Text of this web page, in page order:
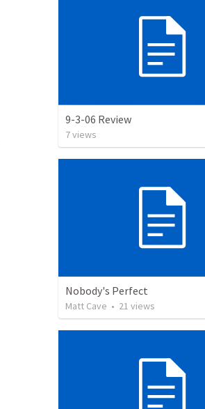
9-3-06 Review
7views
Nobody's Perfect
Matt Cave • 21 views